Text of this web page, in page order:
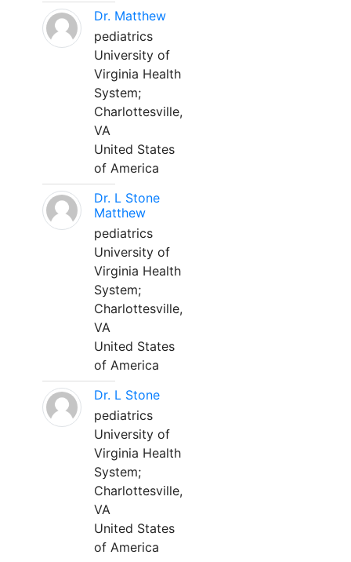
Dr. Matthew
pediatrics
University of
Virginia Health
System;
Charlottesville,
VA
United States
of America
Dr. L Stone
Matthew
pediatrics
University of
Virginia Health
System;
Charlottesville,
VA
United States
of America
Dr. L Stone
pediatrics
University of
Virginia Health
System;
Charlottesville,
VA
United States
of America